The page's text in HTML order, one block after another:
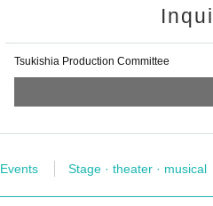
Tsukishia Production Committee
Events Stage · theater · musical